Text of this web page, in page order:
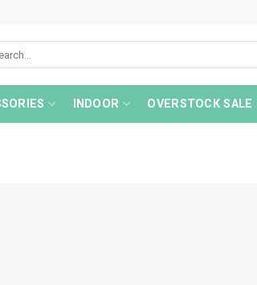
INDOOR OVERSTOCK SALE